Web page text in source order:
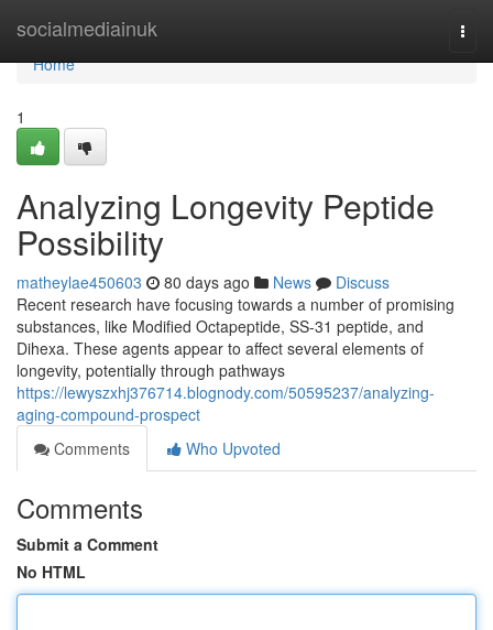
socialmediainuk
Home
Home
1
Analyzing Longevity Peptide
Possibility
matheylae450603 80 days ago News
Discuss
Recent research have focusing towards a number of promising
substances, like Modified Octapeptide, SS-31 peptide, and
Dihexa. These agents appear to affect several elements of
longevity, potentially through pathways
https://lewyszxhj376714.blognody.com/50595237/analyzing-
aging-compound-prospect
Comments
Who Upvoted
Comments
Submit a Comment
No HTML